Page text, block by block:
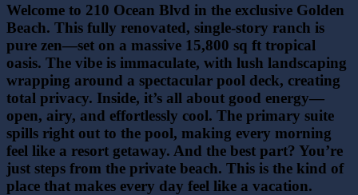
Welcome to 210 Ocean Blvd in the exclusive Golden
Beach. This fully renovated, single-story ranch is
pure zen—set on a massive 15,800 sq ft tropical
oasis. The vibe is immaculate, with lush landscaping
wrapping around a spectacular pool deck, creating
total privacy. Inside, it’s all about good energy—
open, airy, and effortlessly cool. The primary suite
spills right out to the pool, making every morning
feel like a resort getaway. And the best part? You’re
just steps from the private beach. This is the kind of
place that makes every day feel like a vacation.